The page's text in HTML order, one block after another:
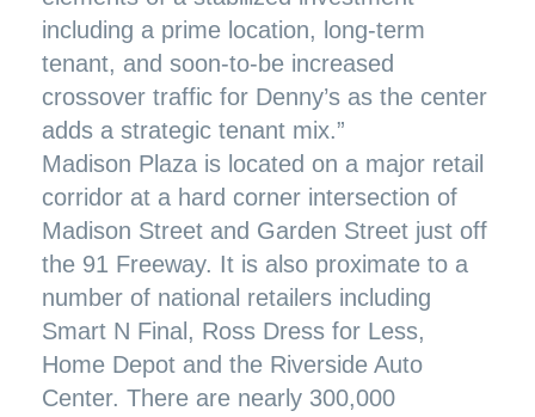
including a prime location, long-term
tenant, and soon-to-be increased
crossover traffic for Denny’s as the center
adds a strategic tenant mix.”
Madison Plaza is located on a major retail
corridor at a hard corner intersection of
Madison Street and Garden Street just off
the 91 Freeway. It is also proximate to a
number of national retailers including
Smart N Final, Ross Dress for Less,
Home Depot and the Riverside Auto
Center. There are nearly 300,000